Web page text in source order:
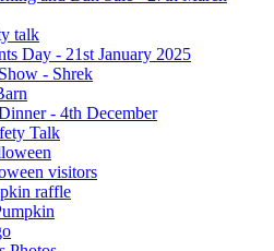
talk
Day - 21st January 2025
- Shrek
- 4th December
Talk
visitors
raffle